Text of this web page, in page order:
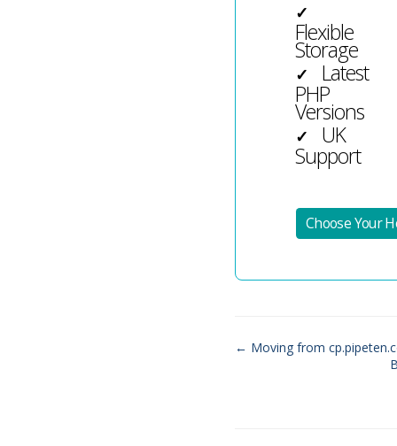
✓
Flexible
Storage
✓ Latest
PHP
Versions
✓ UK
Support
Choose Your
← Moving from